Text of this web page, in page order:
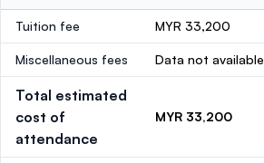
Tuition fee MYR 33,200
Miscellaneous fees Data not available
Total estimated
cost of
attendance
MYR 33,200